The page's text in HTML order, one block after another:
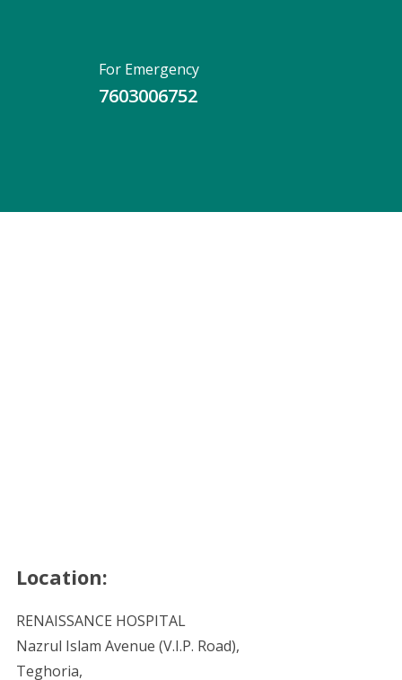
For Emergency
7603006752
Location:
RENAISSANCE HOSPITAL
Nazrul Islam Avenue (V.I.P. Road),
Teghoria,